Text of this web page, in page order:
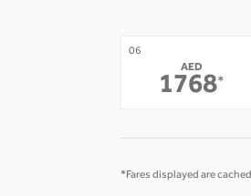
06
AED
1768*
*Fares displayed are